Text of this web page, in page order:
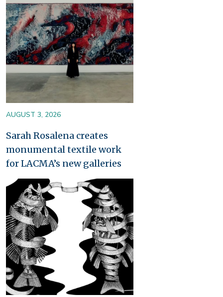
AUGUST 3, 2026
Sarah Rosalena creates
monumental textile work
for LACMA’s new galleries
Image